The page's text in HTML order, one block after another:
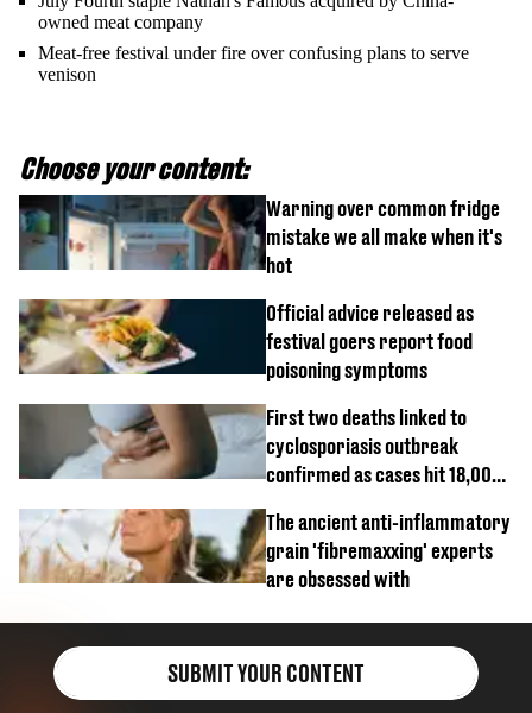
owned meat company
Meat-free festival under fire over confusing plans to serve
venison
Choose your content:
Warning over common fridge
mistake we all make when it's
hot
Official advice released as
festival goers report food
poisoning symptoms
First two deaths linked to
cyclosporiasis outbreak
confirmed as cases hit 18,000
The ancient anti-inflammatory
grain 'fibremaxxing' experts
are obsessed with
SUBMIT YOUR CONTENT